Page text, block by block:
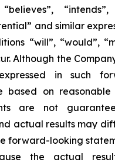
“intends”,
and similar
“will”, “would”,
Although the
in such
based on reasonable
are not
actual results may
forward-looking
the actual